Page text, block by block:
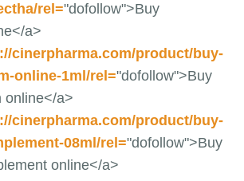
rel="dofollow">Buy
a>
cinerpharma.com/product/buy-
online-1ml/rel="dofollow">Buy
online</a>
cinerpharma.com/product/buy-
08ml/rel="dofollow">Buy
online</a>